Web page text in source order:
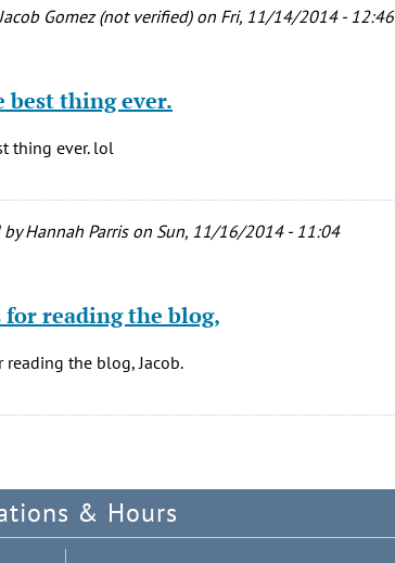
Gomez (not verified)on Fri, 11/14/2014 - 12:46
best thing ever.
thing ever. lol
byHannah Parrison Sun, 11/16/2014 - 11:04
for reading the blog,
reading the blog, Jacob.
& Hours